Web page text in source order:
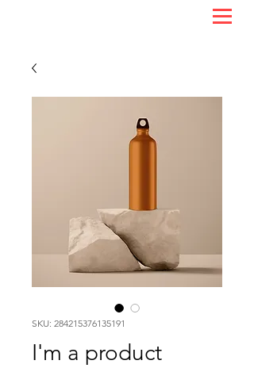
SKU: 284215376135191
I'm a product